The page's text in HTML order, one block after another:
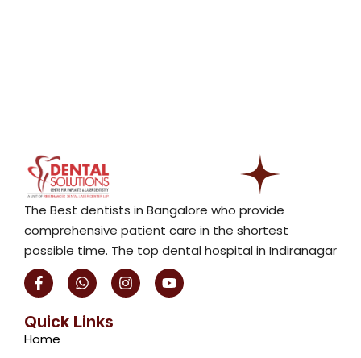
The Best dentists in Bangalore who provide
comprehensive patient care in the shortest
possible time. The top dental hospital in Indiranagar
F
a
c
e
b
o
W
h
a
t
s
I
n
s
Y
o
u
Quick Links
Home